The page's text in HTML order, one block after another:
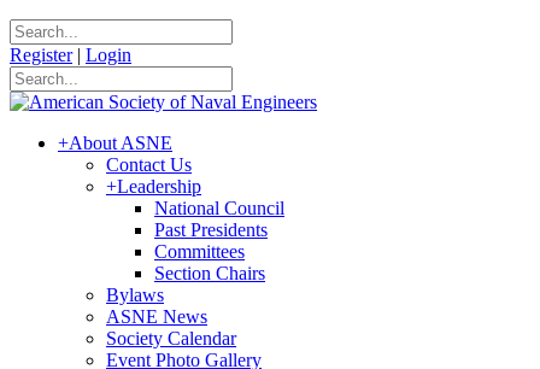
Register | Login
+About ASNE
Contact Us
+Leadership
National Council
Past Presidents
Committees
Section Chairs
Bylaws
ASNE News
Society Calendar
Event Photo Gallery